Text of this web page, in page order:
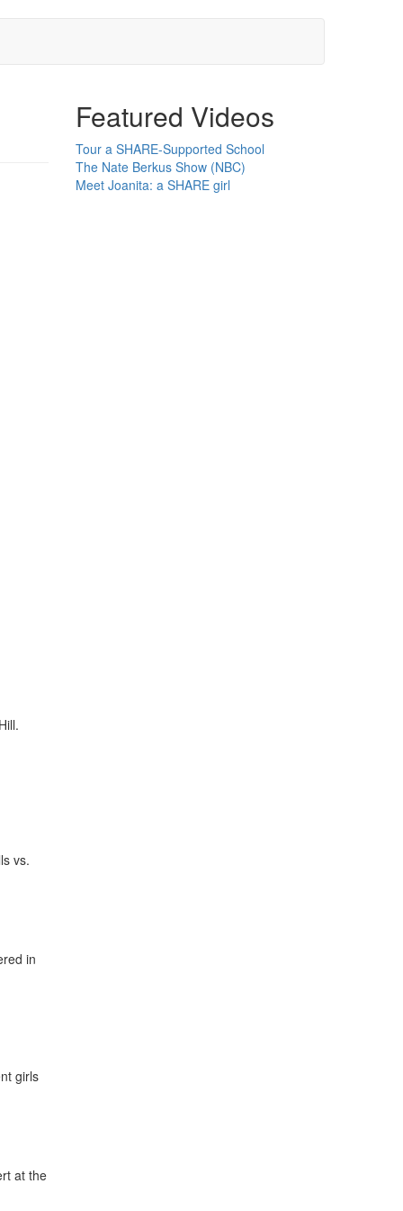
vs.
in
girls
at the
Featured Videos
Tour a SHARE-Supported School
The Nate Berkus Show (NBC)
Meet Joanita: a SHARE girl